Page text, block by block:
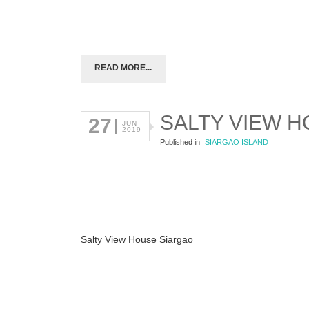
READ MORE...
27
JUN
2019
SALTY VIEW
Published in SIARGAO ISLAND
Salty View House Siargao